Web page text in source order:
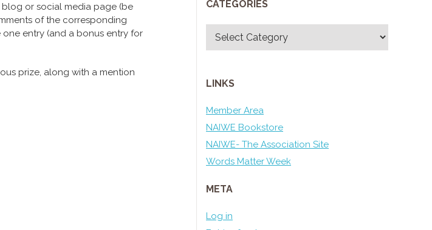
or social media page (be
of the corresponding
entry (and a bonus entry for
prize, along with a mention
CATEGORIES
LINKS
Member Area
NAIWE Bookstore
NAIWE- The Association Site
Words Matter Week
META
Log in